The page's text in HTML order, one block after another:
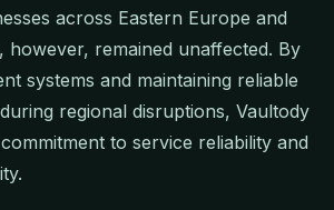
across Eastern Europe and
however, remained unaffected. By
systems and maintaining reliable
regional disruptions, Vaultody
to service reliability and